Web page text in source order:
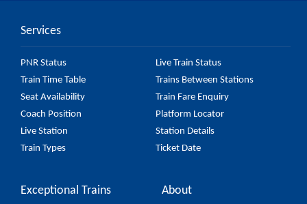
Services
PNR Status
Live Train Status
Train Time Table
Trains Between Stations
Seat Availability
Train Fare Enquiry
Coach Position
Platform Locator
Live Station
Station Details
Train Types
Ticket Date
Exceptional Trains About